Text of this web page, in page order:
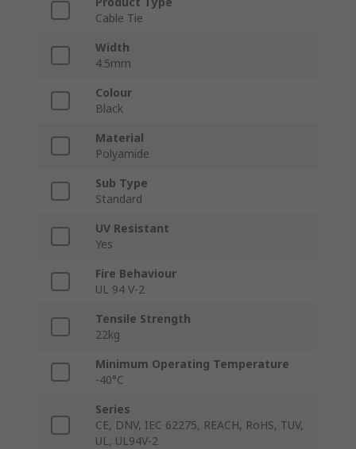
Cable Tie
Width
4.5mm
Colour
Black
Material
Polyamide
Sub Type
Standard
UV Resistant
Yes
Fire Behaviour
UL 94 V-2
Tensile Strength
22kg
Minimum Operating Temperature
-40°C
Series
CE, DNV, IEC 62275, REACH, RoHS, TUV,
UL, UL94V-2